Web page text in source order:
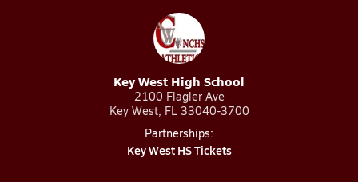
Key West High School
2100 Flagler Ave
Key West, FL 33040-3700
Partnerships:
Key West HS Tickets